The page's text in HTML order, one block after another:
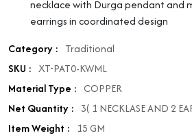
necklace with Durga pendant and
earrings in coordinated design
Category : Traditional
SKU : XT-PAT0-KWML
Material Type : COPPER
Net Quantity : 3( 1 NECKLASE AND 2
Item Weight :
15 GM